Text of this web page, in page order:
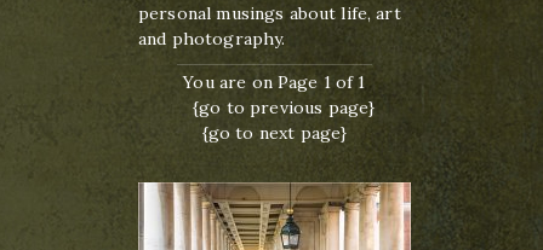
personal musings about life, art
and photography.
You are on Page 1 of 1
{go to previous page}
{go to next page}